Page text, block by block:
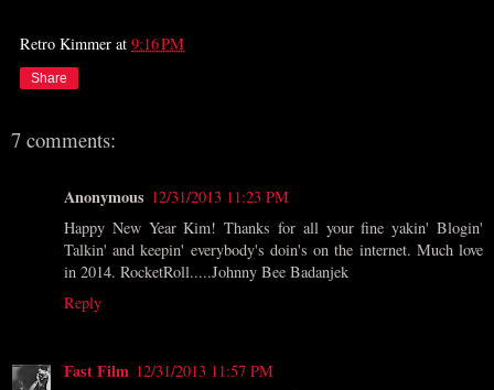
Retro Kimmer at 9:16 PM
Share
7 comments:
Anonymous 12/31/2013 11:23 PM
Happy New Year Kim! Thanks for all your fine yakin' Blogin'
Talkin' and keepin' everybody's doin's on the internet. Much love
in 2014. RocketRoll.....Johnny Bee Badanjek
Reply
Fast Film 12/31/2013 11:57 PM